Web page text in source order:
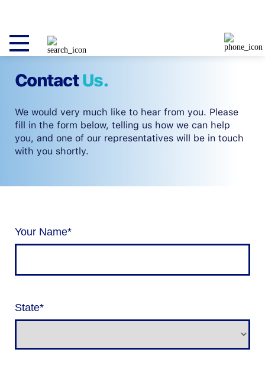
ContactUs.
We would very much like to hear from you. Please
fill in the form below, telling us how we can help
you, and one of our representatives will be in touch
with you shortly.
Your Name*
State*